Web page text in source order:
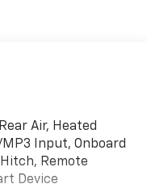
Air, Heated
Input, Onboard
Remote
Device